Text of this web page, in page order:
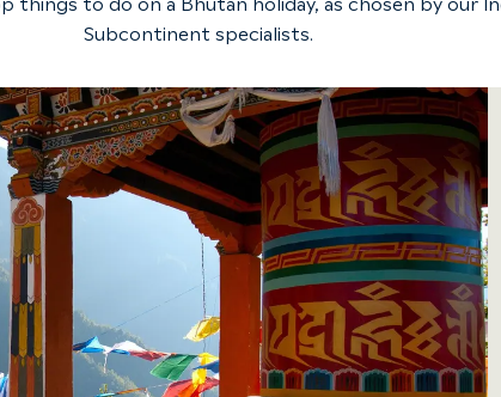
Subcontinent specialists.